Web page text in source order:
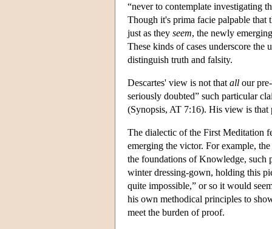
“never to contemplate investigating
Though it's prima facie palpable that
just as they seem, the newly
These kinds of cases underscore
distinguish truth and falsity.
Descartes' view is not that all our
seriously doubted” such particular
(Synopsis, AT 7:16). His view is
The dialectic of the First Meditation
emerging the victor. For example,
the foundations of Knowledge, such
winter dressing-gown, holding this
quite impossible,” or so it would
his own methodical principles to
meet the burden of proof.